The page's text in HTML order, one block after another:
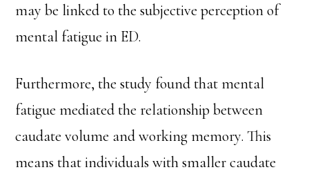
may be linked to the subjective perception of
mental fatigue in ED.
Furthermore, the study found that mental
fatigue mediated the relationship between
caudate volume and working memory. This
means that individuals with smaller caudate